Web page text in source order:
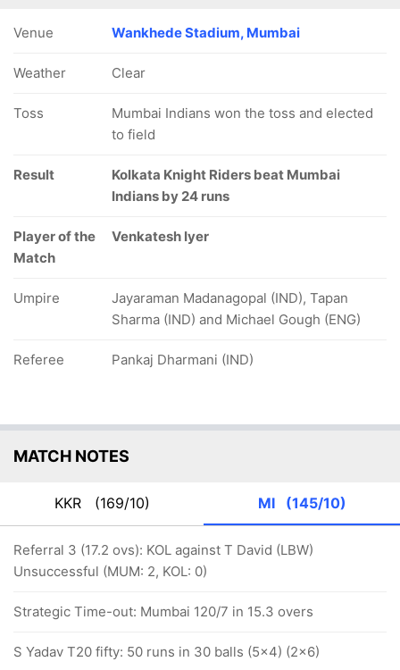
Venue Wankhede Stadium, Mumbai
Weather Clear
Toss
Mumbai Indians won the toss and elected
to field
Result
Kolkata Knight Riders beat Mumbai
Indians by 24 runs
Player of the
Match
Venkatesh Iyer
Umpire
Jayaraman Madanagopal (IND), Tapan
Sharma (IND) and Michael Gough (ENG)
Referee Pankaj Dharmani (IND)
MATCH NOTES
KKR (169/10) MI (145/10)
Referral 3 (17.2 ovs): KOL against T David (LBW)
Unsuccessful (MUM: 2, KOL: 0)
Strategic Time-out: Mumbai 120/7 in 15.3 overs
S Yadav T20 fifty: 50 runs in 30 balls (5x4) (2x6)